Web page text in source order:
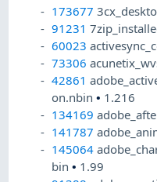
173677
91231
60023
73306
42861
on.nbin• 1.216
134169
141787
145064
bin• 1.99